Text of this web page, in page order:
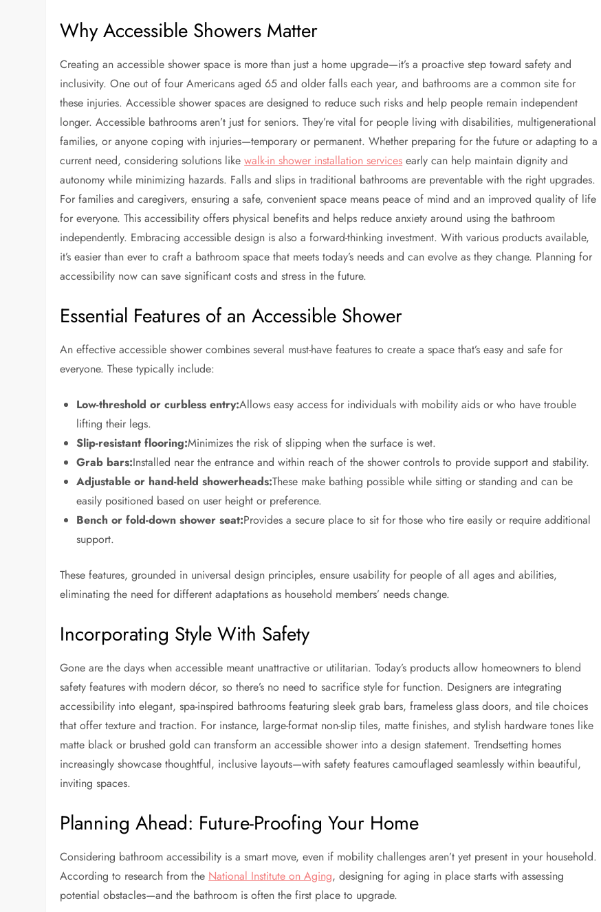
Why Accessible Showers Matter
Creating an accessible shower space is more than just a home upgrade—it’s a proactive step toward safety and
inclusivity. One out of four Americans aged 65 and older falls each year, and bathrooms are a common site for
these injuries. Accessible shower spaces are designed to reduce such risks and help people remain independent
longer. Accessible bathrooms aren’t just for seniors. They’re vital for people living with disabilities, multigenerational
families, or anyone coping with injuries—temporary or permanent. Whether preparing for the future or adapting to a
current need, considering solutions likewalk-in shower installation services early can help maintain dignity and
autonomy while minimizing hazards. Falls and slips in traditional bathrooms are preventable with the right upgrades.
For families and caregivers, ensuring a safe, convenient space means peace of mind and an improved quality of life
for everyone. This accessibility offers physical benefits and helps reduce anxiety around using the bathroom
independently. Embracing accessible design is also a forward-thinking investment. With various products available,
it’s easier than ever to craft a bathroom space that meets today’s needs and can evolve as they change. Planning for
accessibility now can save significant costs and stress in the future.
Essential Features of an Accessible Shower
An effective accessible shower combines several must-have features to create a space that’s easy and safe for
everyone. These typically include:
Low-threshold or curbless entry:Allows easy access for individuals with mobility aids or who have trouble
lifting their legs.
Slip-resistant flooring:Minimizes the risk of slipping when the surface is wet.
Grab bars:Installed near the entrance and within reach of the shower controls to provide support and stability.
Adjustable or hand-held showerheads:These make bathing possible while sitting or standing and can be
easily positioned based on user height or preference.
Bench or fold-down shower seat:Provides a secure place to sit for those who tire easily or require additional
support.
These features, grounded in universal design principles, ensure usability for people of all ages and abilities,
eliminating the need for different adaptations as household members’ needs change.
Incorporating Style With Safety
Gone are the days when accessible meant unattractive or utilitarian. Today’s products allow homeowners to blend
safety features with modern décor, so there’s no need to sacrifice style for function. Designers are integrating
accessibility into elegant, spa-inspired bathrooms featuring sleek grab bars, frameless glass doors, and tile choices
that offer texture and traction. For instance, large-format non-slip tiles, matte finishes, and stylish hardware tones like
matte black or brushed gold can transform an accessible shower into a design statement. Trendsetting homes
increasingly showcase thoughtful, inclusive layouts—with safety features camouflaged seamlessly within beautiful,
inviting spaces.
Planning Ahead: Future-Proofing Your Home
Considering bathroom accessibility is a smart move, even if mobility challenges aren’t yet present in your household.
According to research from the National Institute on Aging, designing for aging in place starts with assessing
potential obstacles—and the bathroom is often the first place to upgrade.